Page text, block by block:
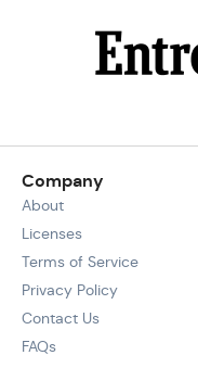
Company
About
Licenses
Terms of Service
Privacy Policy
Contact Us
FAQs